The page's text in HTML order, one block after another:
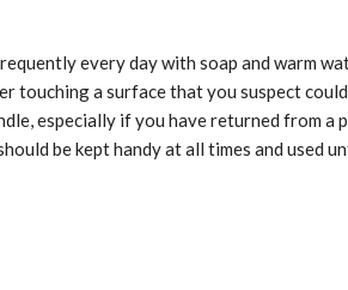
every day with soap and warm
touching a surface that you suspect
especially if you have returned from a
be kept handy at all times and used